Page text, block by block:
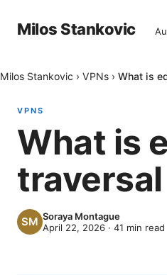
Milos Stankovic
Milos Stankovic › VPNs › What is
VPNS
What is
Soraya Montague
April 22, 2026 · 41 min read